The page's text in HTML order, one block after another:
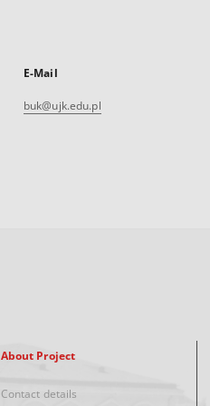
E-Mail
buk@ujk.edu.pl
About Project
Contact details